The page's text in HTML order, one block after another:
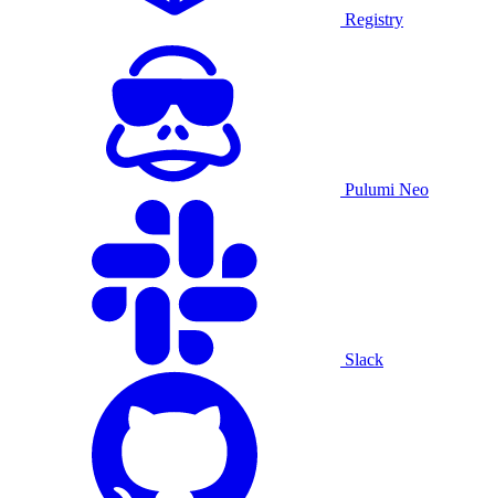
Registry
Pulumi Neo
Slack